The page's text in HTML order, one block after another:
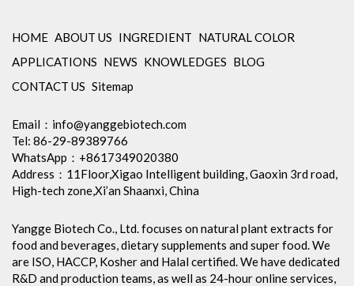
Yangge Biotech Co., Ltd. focuses on natural plant extracts for
food and beverages, dietary supplements and super food. We
are ISO, HACCP, Kosher and Halal certified. We have dedicated
R&D and production teams, as well as 24-hour online services,
HOME ABOUT US INGREDIENT NATURAL COLOR
APPLICATIONS NEWS KNOWLEDGES BLOG
CONTACT US Sitemap
Email： info@yanggebiotech.com
Tel: 86-29-89389766
WhatsApp：+8617349020380
Address：11Floor,Xigao Intelligent building, Gaoxin 3rd road,
High-tech zone,Xi’an Shaanxi, China